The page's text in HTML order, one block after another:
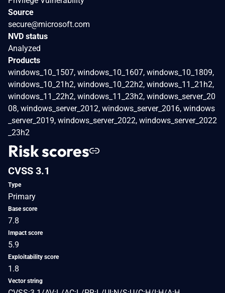
Source
secure@microsoft.com
NVD status
Analyzed
Products
windows_10_1507, windows_10_1607, windows_10_1809,
windows_10_21h2, windows_10_22h2, windows_11_21h2,
windows_11_22h2, windows_11_23h2, windows_server_20
08, windows_server_2012, windows_server_2016, windows
_server_2019, windows_server_2022, windows_server_2022
_23h2
Risk scores
CVSS 3.1
Type
Primary
Base score
7.8
Impact score
5.9
Exploitability score
1.8
Vector string